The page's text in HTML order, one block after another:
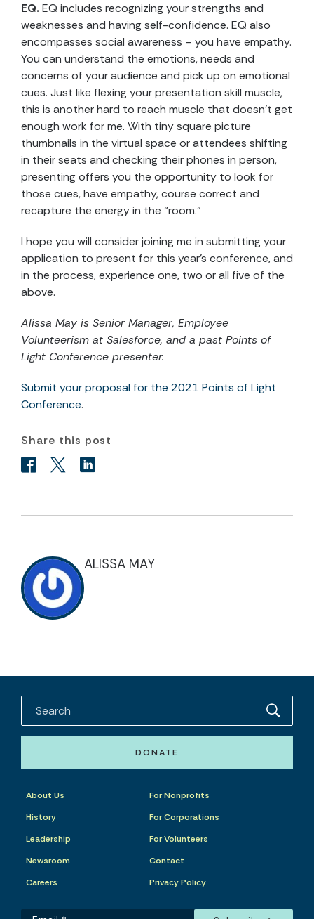
EQ. EQ includes recognizing your strengths and
weaknesses and having self-confidence. EQ also
encompasses social awareness – you have empathy.
You can understand the emotions, needs and
concerns of your audience and pick up on emotional
cues. Just like flexing your presentation skill muscle,
this is another hard to reach muscle that doesn’t get
enough work for me. With tiny square picture
thumbnails in the virtual space or attendees shifting
in their seats and checking their phones in person,
presenting offers you the opportunity to look for
those cues, have empathy, course correct and
recapture the energy in the “room.”
I hope you will consider joining me in submitting your
application to present for this year’s conference, and
in the process, experience one, two or all five of the
above.
Alissa May is Senior Manager, Employee
Volunteerism at Salesforce, and a past Points of
Light Conference presenter.
Submit your proposal for the 2021 Points of Light
Conference.
Share this post
ALISSA MAY
DONATE
About Us
History
Leadership
Newsroom
Careers
For Nonprofits
For Corporations
For Volunteers
Contact
Privacy Policy